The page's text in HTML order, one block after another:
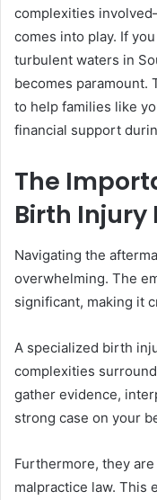
complexities
comes into play. If
turbulent waters in
becomes paramount.
to help families like
financial support
The
Birth Injury
Navigating the
overwhelming. The
significant, making it
A specialized birth
complexities
gather evidence,
strong case on your
Furthermore, they
malpractice law. This